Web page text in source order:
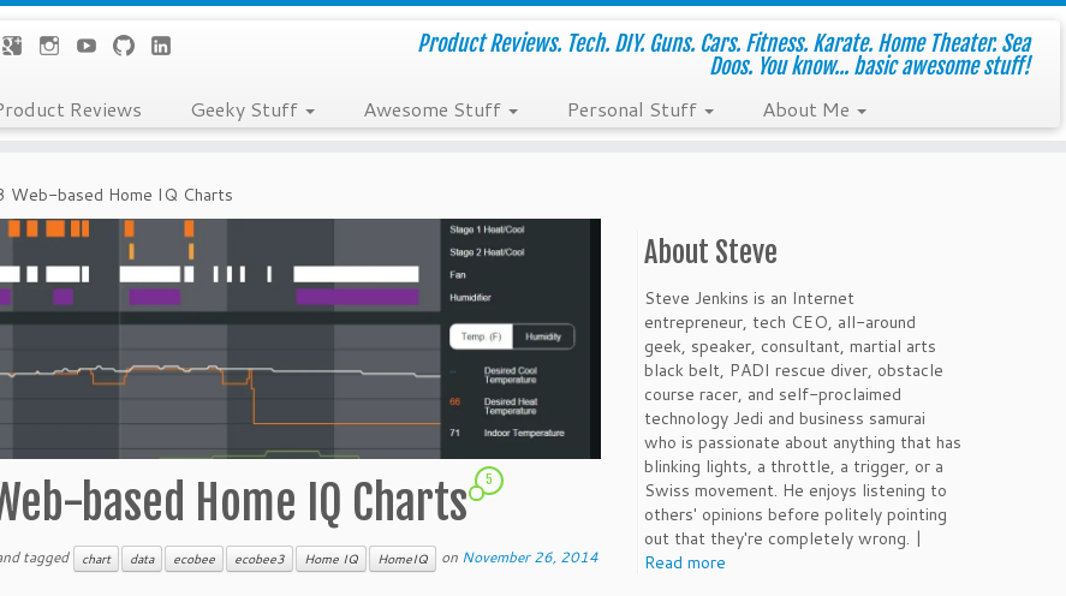
Product Reviews. Tech. DIY. Guns. Cars. Fitness. Karate. Home Theater. Sea
Doos. You know... basic awesome stuff!
Product Reviews Geeky Stuff Awesome Stuff Personal Stuff About Me
Web-based Home IQ Charts
based Home IQ Charts 5
tagged chart data ecobee ecobee3 Home IQ HomeIQ on November 26, 2014
About Steve
Steve Jenkins is an Internet
entrepreneur, tech CEO, all-around
geek, speaker, consultant, martial arts
black belt, PADI rescue diver, obstacle
course racer, and self-proclaimed
technology Jedi and business samurai
who is passionate about anything that has
blinking lights, a throttle, a trigger, or a
Swiss movement. He enjoys listening to
others' opinions before politely pointing
out that they're completely wrong. |
Read more